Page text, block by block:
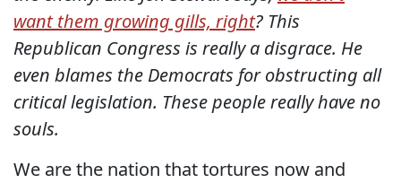
want them growing gills, right? This
Republican Congress is really a disgrace. He
even blames the Democrats for obstructing all
critical legislation. These people really have no
souls.
We are the nation that tortures now and